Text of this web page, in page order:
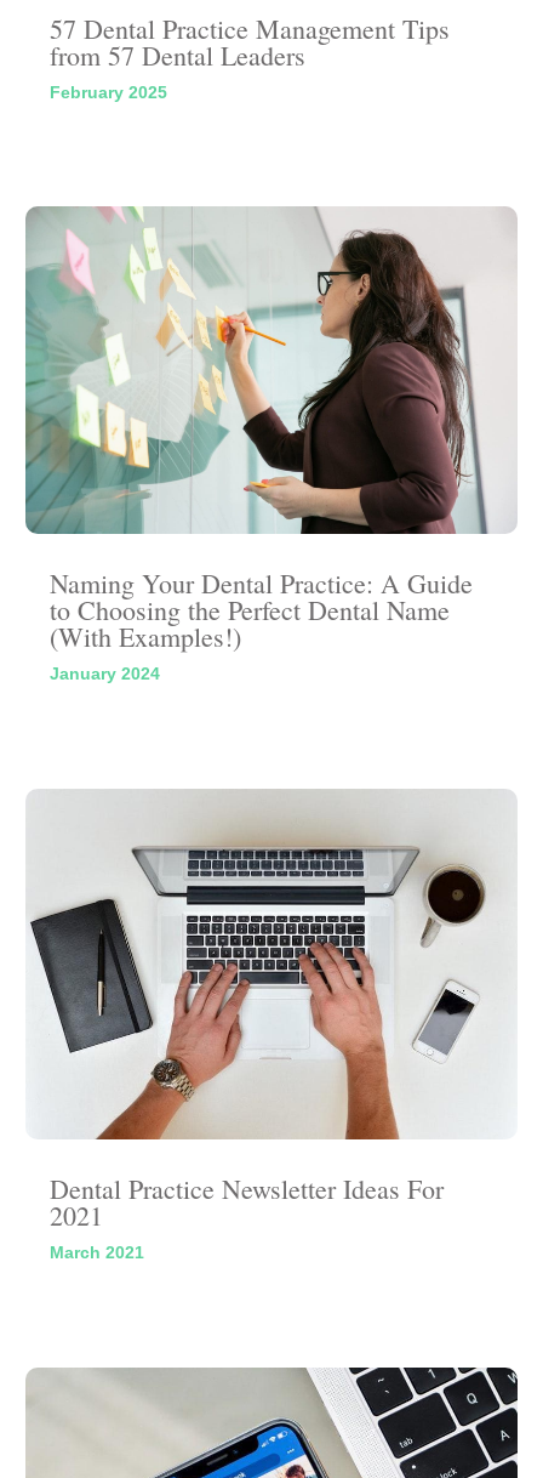
57 Dental Practice Management Tips
from 57 Dental Leaders
February 2025
Naming Your Dental Practice: A Guide
to Choosing the Perfect Dental Name
(With Examples!)
January 2024
Dental Practice Newsletter Ideas For
2021
March 2021